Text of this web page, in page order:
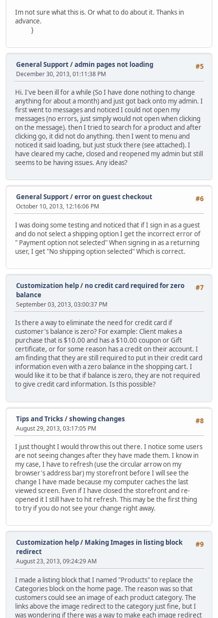
Im not sure what this is. Or what to do about it. Thanks in
advance.
}
#5
General Support/admin pages not loading
December 30, 2013, 01:11:38 PM
Hi. I've been ill for a while (So I have done nothing to change
anything for about a month) and just got back onto my admin. I
first went to messages and noticed I could not open my
messages (no errors, just simply would not open when clicking
on the message). then I tried to search for a product and after
clicking go, it did not do anything. then I went to menu and
noticed it said loading, but just stuck there (see attached). I
have cleared my cache, closed and reopened my admin but still
seems to be having issues. Any ideas?
#6
General Support/error on guest checkout
October 10, 2013, 12:16:06 PM
I was doing some testing and noticed that if I sign in as a guest
and do not select a shipping option I get the incorrect error of
" Payment option not selected" When signing in as a returning
user, I get "No shipping option selected" Which is correct.
#7
Customization help/ no credit card required for zero
balance
September 03, 2013, 03:00:37 PM
Is there a way to eliminate the need for credit card if
customer's balance is zero? For example: Client makes a
purchase that is $10.00 and has a $10.00 coupon or Gift
certificate, or for some reason has a credit on their account. I
am finding that they are still required to put in their credit card
information even with a zero balance in the shopping cart. I
would like it to be that if balance is zero, they are not required
to give credit card information. Is this possible?
#8
Tips and Tricks /showing changes
August 29, 2013, 03:17:05 PM
I just thought I would throw this out there. I notice some users
are not seeing changes after they have made them. I know in
my case, I have to refresh (use the circular arrow on my
browser's address bar) my storefront before I will see the
change I have made because my computer caches the last
viewed screen. Even if I have closed the storefront and re-
opened it I still have to hit refresh. This may be the first thing
to try if you do not see your change right away.
#9
Customization help/ Making Images in listing block
redirect
August 23, 2013, 09:24:29 AM
I made a listing block that I named "Products" to replace the
Categories block on the home page. The reason was so that
customers could see an image of each product category. The
links above the image redirect to the category just fine, but I
was wondering if there was a way to make each image redirect